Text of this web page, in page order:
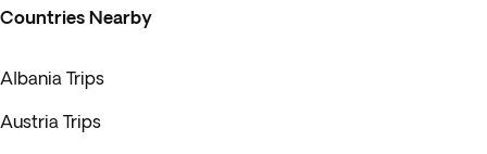
Countries Nearby
Albania Trips
Austria Trips